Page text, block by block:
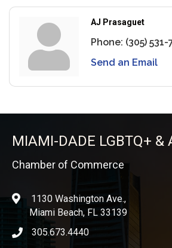
AJ Prasaguet
Phone: (305) 531-
Send an Email
MIAMI-DADE LGBTQ+ &
Chamber of Commerce
location1130 Washington Ave.,
Miami Beach, FL 33139
phone icon
305.673.4440